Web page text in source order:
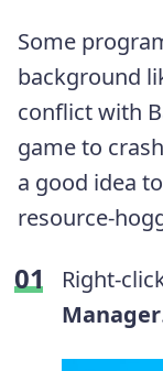
Some
background
conflict with
game to
a good idea
resource-
Right-
Manager